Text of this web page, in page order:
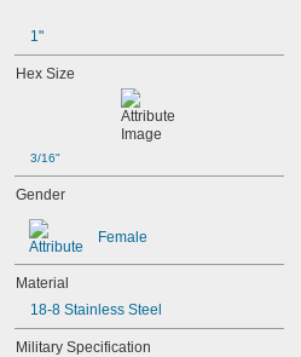
1"
Hex Size
3/16"
Gender
Female
Material
18-8 Stainless Steel
Military Specification